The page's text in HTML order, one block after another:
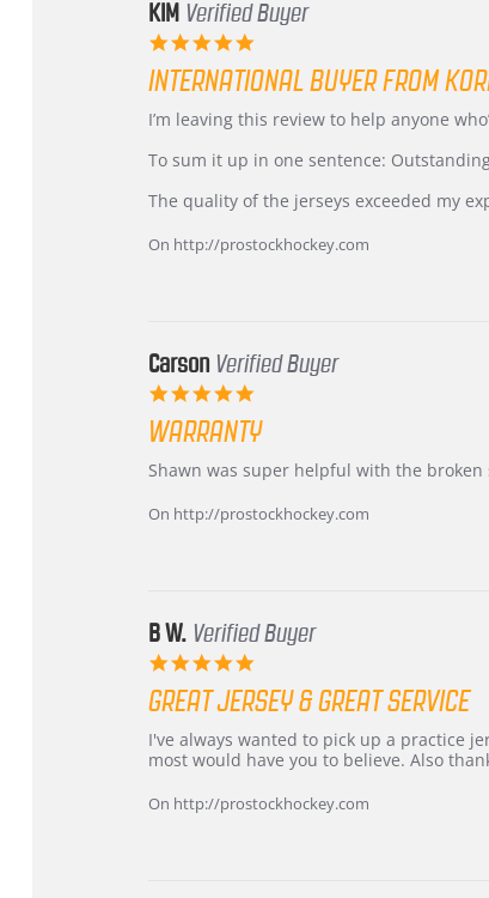
KIM Verified Buyer
rating
INTERNATIONAL BUYER FROM
Review
KIM
5
2026
review
International
from
–
Highly
I’m leaving this review to help anyone
To sum it up in one sentence:
The quality of the jerseys exceeded my
On http://prostockhockey.com
Carson Verified Buyer
rating
WARRANTY
Review
Carson
review
Warranty
Shawn was super helpful with the
On http://prostockhockey.com
B W. Verified Buyer
rating
GREAT JERSEY & GREAT SERVICE
Review
by
W.
review
stating
jersey
I've always wanted to pick up a practice
most would have you to believe. Also
On http://prostockhockey.com